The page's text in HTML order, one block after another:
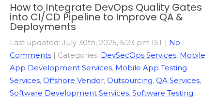
How to Integrate DevOps Quality Gates
into CI/CD Pipeline to Improve QA &
Deployments
Last updated: July 30th, 2025, 6:23 pm IST | No
Comments | Categories: DevSecOps Services, Mobile
App Development Services, Mobile App Testing
Services, Offshore Vendor, Outsourcing, QA Services,
Software Development Services, Software Testing